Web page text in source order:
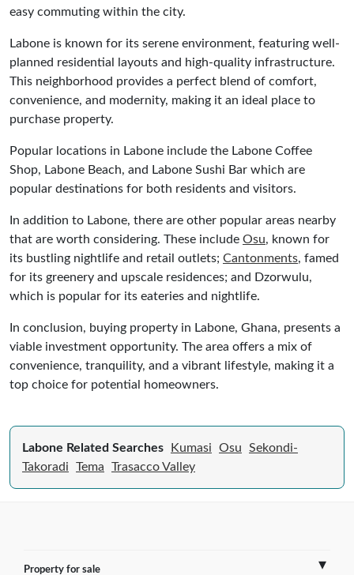
easy commuting within the city.
Labone is known for its serene environment, featuring well-
planned residential layouts and high-quality infrastructure.
This neighborhood provides a perfect blend of comfort,
convenience, and modernity, making it an ideal place to
purchase property.
Popular locations in Labone include the Labone Coffee
Shop, Labone Beach, and Labone Sushi Bar which are
popular destinations for both residents and visitors.
In addition to Labone, there are other popular areas nearby
that are worth considering. These include Osu, known for
its bustling nightlife and retail outlets; Cantonments, famed
for its greenery and upscale residences; and Dzorwulu,
which is popular for its eateries and nightlife.
In conclusion, buying property in Labone, Ghana, presents a
viable investment opportunity. The area offers a mix of
convenience, tranquility, and a vibrant lifestyle, making it a
top choice for potential homeowners.
Labone Related Searches Kumasi Osu
Sekondi-
Takoradi
Tema Trasacco Valley
Property for sale